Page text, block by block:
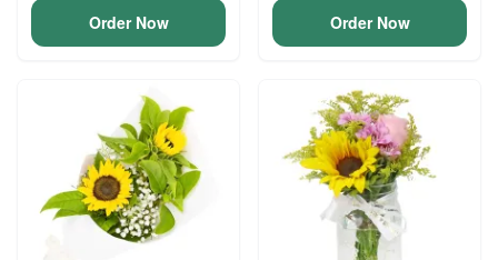
Order Now Order Now